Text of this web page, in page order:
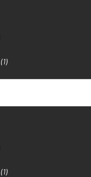
(1)
(1)